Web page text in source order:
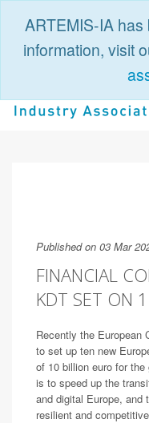
ARTEMIS-IA has
information, visit
Published on 03 Mar
FINANCIAL
KDT SET ON
Recently the European
to set up ten new
of 10 billion euro for
is to speed up the
and digital Europe, and
resilient and